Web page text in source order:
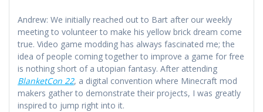
Andrew: We initially reached out to Bart after our weekly
meeting to volunteer to make his yellow brick dream come
true. Video game modding has always fascinated me; the
idea of people coming together to improve a game for free
is nothing short of a utopian fantasy. After attending
BlanketCon 22, a digital convention where Minecraft mod
makers gather to demonstrate their projects, I was greatly
inspired to jump right into it.